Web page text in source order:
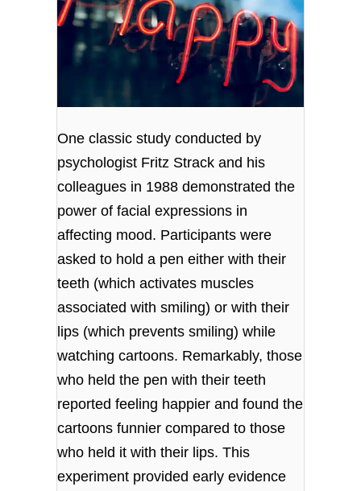
One classic study conducted by
psychologist Fritz Strack and his
colleagues in 1988 demonstrated the
power of facial expressions in
affecting mood. Participants were
asked to hold a pen either with their
teeth (which activates muscles
associated with smiling) or with their
lips (which prevents smiling) while
watching cartoons. Remarkably, those
who held the pen with their teeth
reported feeling happier and found the
cartoons funnier compared to those
who held it with their lips. This
experiment provided early evidence